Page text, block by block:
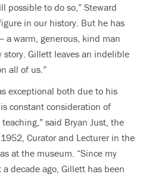
possible to do so,” Steward
in our history. But he has
a warm, generous, kind man
Gillett leaves an indelible
all of us.”
exceptional both due to his
constant consideration of
said Bryan Just, the
Curator and Lecturer in the
at the museum. “Since my
decade ago, Gillett has been